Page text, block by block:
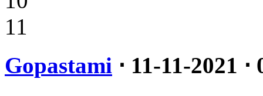
11
Gopastami ⋅ 11-11-2021 ⋅